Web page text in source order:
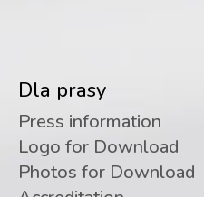
Dla prasy
Press information
Logo for Download
Photos for Download